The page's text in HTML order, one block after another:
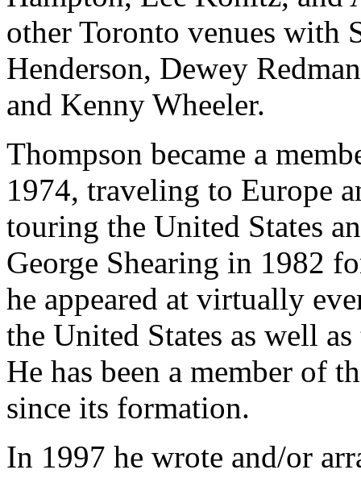
other Toronto venues with
Henderson, Dewey
and Kenny Wheeler.
Thompson became a
1974, traveling to Europe
touring the United States
George Shearing in 1982
he appeared at virtually
the United States as well
He has been a member of
since its formation.
In 1997 he wrote and/or